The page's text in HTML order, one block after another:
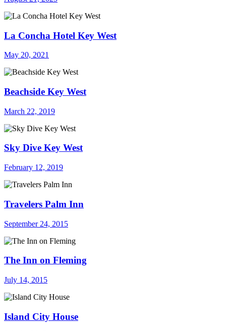
La Concha Hotel Key West
May 20, 2021
Beachside Key West
March 22, 2019
Sky Dive Key West
February 12, 2019
Travelers Palm Inn
September 24, 2015
The Inn on Fleming
July 14, 2015
Island City House